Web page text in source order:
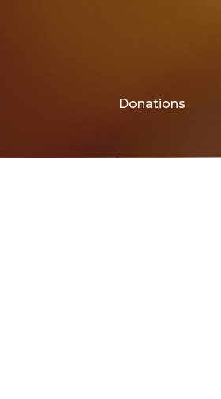
Donations